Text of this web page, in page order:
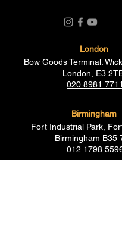
London
Bow Goods Terminal.
London, E3
020 8981 7711
Birmingham
Fort Industrial Park,
Birmingham B35
012 1798